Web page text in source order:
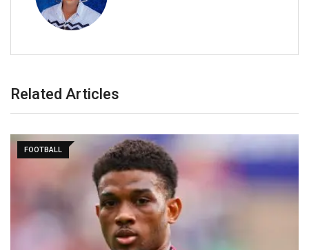
Related Articles
FOOTBALL